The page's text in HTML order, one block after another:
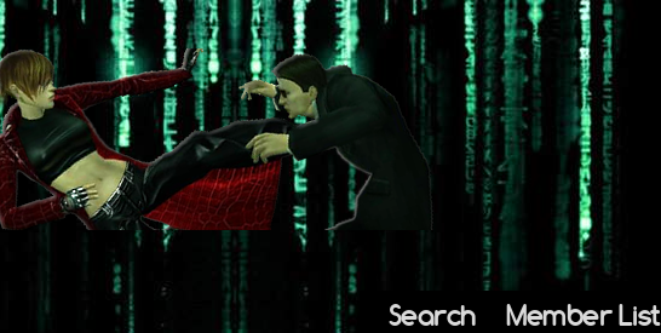
Search Member List